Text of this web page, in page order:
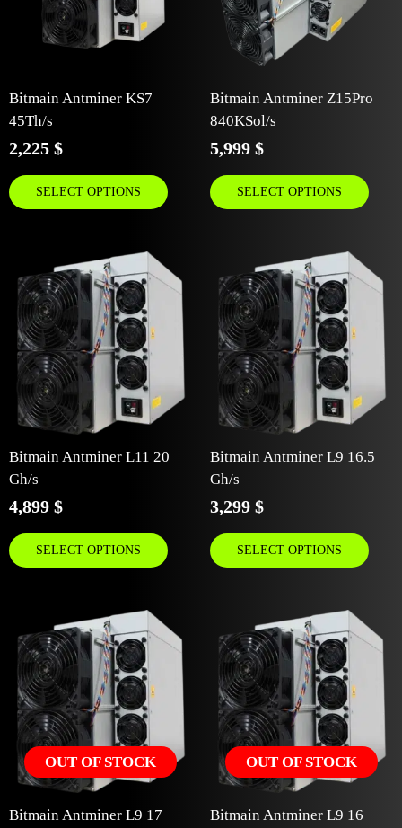
Bitmain Antminer KS7
45Th/s
2,225 $
SELECT OPTIONS
Bitmain Antminer Z15Pro
840KSol/s
5,999 $
SELECT OPTIONS
Bitmain Antminer L11 20
Gh/s
4,899 $
SELECT OPTIONS
Bitmain Antminer L9 16.5
Gh/s
3,299 $
SELECT OPTIONS
OUT OF STOCK
Bitmain Antminer L9 17
OUT OF STOCK
Bitmain Antminer L9 16